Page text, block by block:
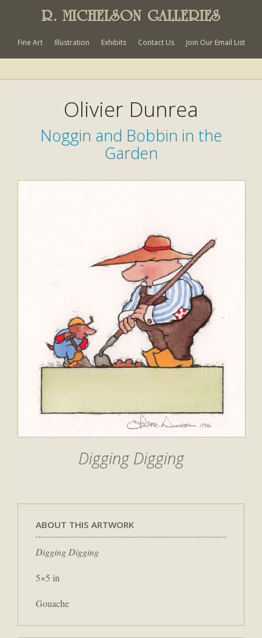
R. MICHELSON GALLERIES
Fine Art Illustration Exhibits Contact Us Join Our Email List
Olivier Dunrea
Noggin and Bobbin in the
Garden
Digging Digging
ABOUT THIS ARTWORK
Digging Digging
5×5 in
Gouache